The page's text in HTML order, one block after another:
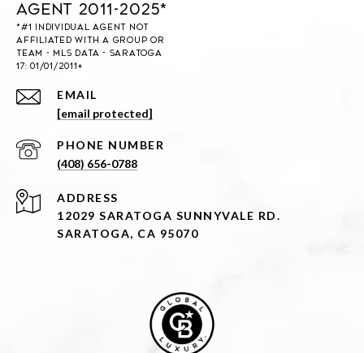
Agent 2011-2025*
EMAIL
[email protected]
PHONE NUMBER
(408) 656-0788
ADDRESS
12029 SARATOGA SUNNYVALE RD.
SARATOGA, CA 95070